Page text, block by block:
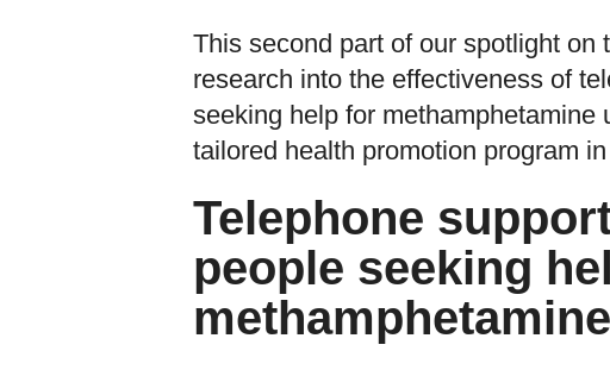
This second part of our spotlight on
research into the effectiveness of
seeking help for methamphetamine
tailored health promotion program
Telephone
people seeking